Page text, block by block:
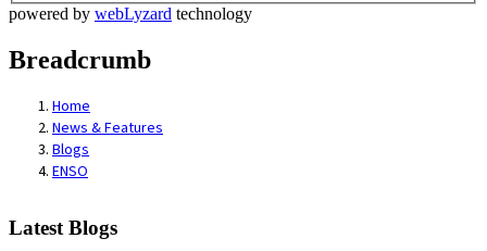
powered by webLyzard technology
Breadcrumb
Home
News & Features
Blogs
ENSO
Latest Blogs